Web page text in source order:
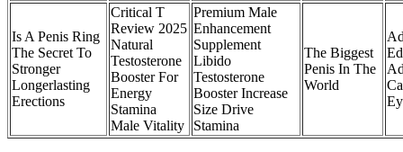
Is A Penis Ring
The Secret To
Stronger
Longerlasting
Erections
Critical T
Review 2025
Natural
Testosterone
Booster For
Energy
Stamina
Male Vitality
Premium Male
Enhancement
Supplement
Libido
Testosterone
Booster Increase
Size Drive
Stamina
The Biggest
Penis In The
World